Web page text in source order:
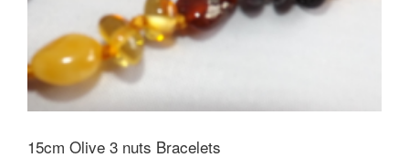
15cm Olive 3 nuts Bracelets